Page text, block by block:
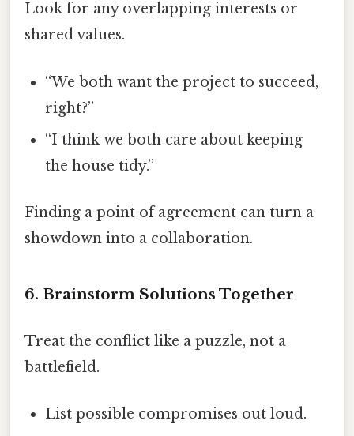
Look for any overlapping interests or
shared values.
“We both want the project to succeed,
right?”
“I think we both care about keeping
the house tidy.”
Finding a point of agreement can turn a
showdown into a collaboration.
6. Brainstorm Solutions Together
Treat the conflict like a puzzle, not a
battlefield.
List possible compromises out loud.